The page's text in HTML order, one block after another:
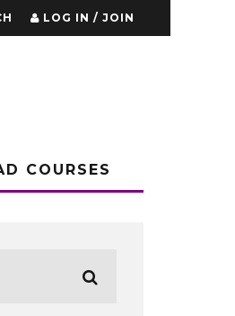
LOG IN / JOIN
COURSES